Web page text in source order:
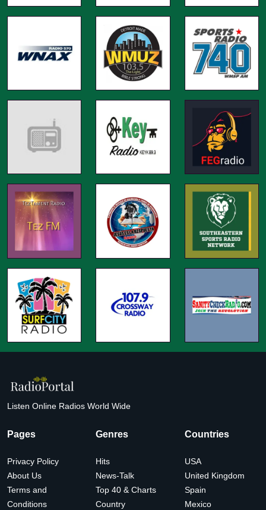
Listen Online Radios World Wide
Pages
Privacy Policy
About Us
Terms and
Conditions
Genres
Hits
News-Talk
Top 40 & Charts
Country
Countries
USA
United Kingdom
Spain
Mexico